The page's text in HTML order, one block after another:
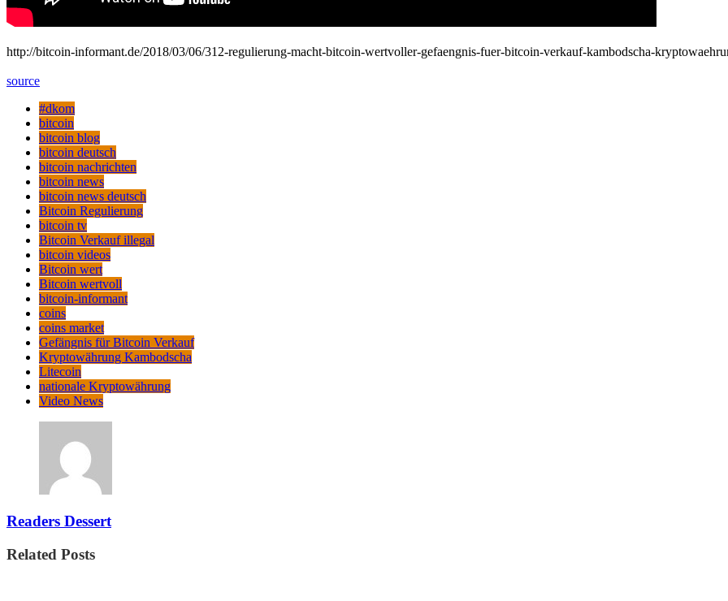
http://bitcoin-informant.de/2018/03/06/312-regulierung-macht-bitcoin-wertvoller-gefaengnis-fuer-bitcoin-verkauf-kambodscha-
source
#dkom
bitcoin
bitcoin blog
bitcoin deutsch
bitcoin nachrichten
bitcoin news
bitcoin news deutsch
Bitcoin Regulierung
bitcoin tv
Bitcoin Verkauf illegal
bitcoin videos
Bitcoin wert
Bitcoin wertvoll
bitcoin-informant
coins
coins market
Gefängnis für Bitcoin Verkauf
Kryptowährung Kambodscha
Litecoin
nationale Kryptowährung
Video News
Readers Dessert
Related Posts